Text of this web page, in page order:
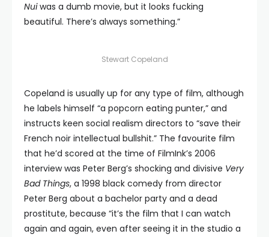
Nuiwas a dumb movie, but it looks fucking
beautiful. There’s always something.”
Stewart Copeland
Copeland is usually up for any type of film, although
he labels himself “a popcorn eating punter,” and
instructs keen social realism directors to “save their
French noir intellectual bullshit.” The favourite film
that he’d scored at the time of FilmInk’s 2006
interview was Peter Berg’s shocking and divisive Very
Bad Things, a 1998 black comedy from director
Peter Berg about a bachelor party and a dead
prostitute, because “it’s the film that I can watch
again and again, even after seeing it in the studio a